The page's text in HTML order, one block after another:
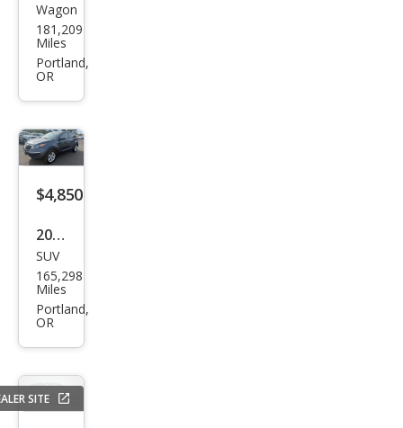
Sub
aru
Out
Limi
ted
Wagon
181,209
Miles
Portland,
OR
$4,850
2013
Kia
Spor
tag
SUV
165,298
Miles
Portland,
OR
SITE